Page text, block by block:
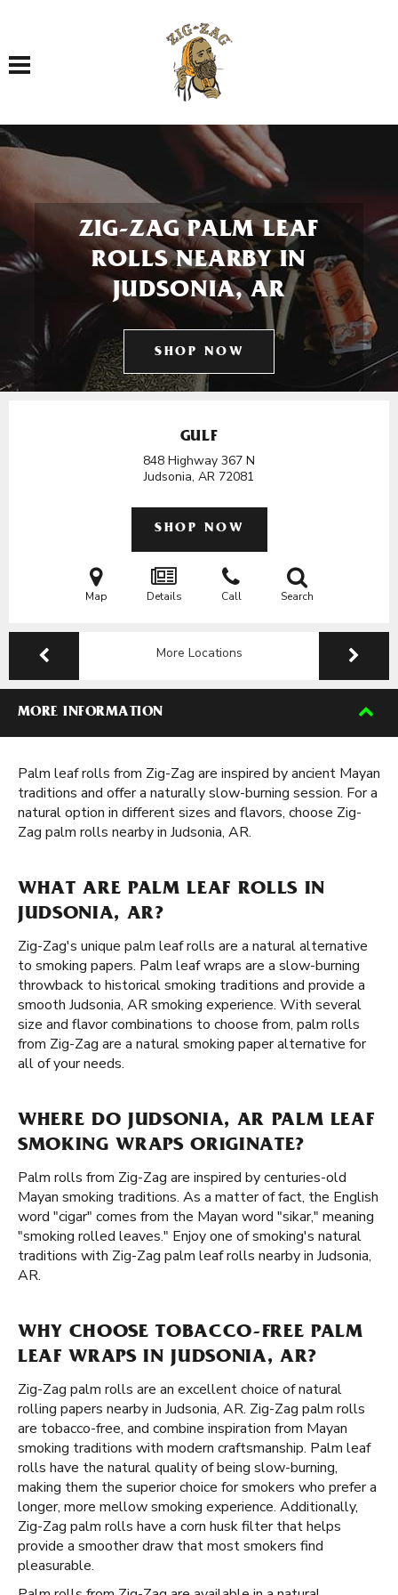
Toggle navigation
ZIG-ZAG PALM LEAF
ROLLS NEARBY IN
JUDSONIA, AR
SHOP NOW
GULF
848 Highway 367 N
Judsonia, AR 72081
SHOP NOW
Map Details Call Search
More Locations
MORE INFORMATION
Palm leaf rolls from Zig-Zag are inspired by ancient Mayan
traditions and offer a naturally slow-burning session. For a
natural option in different sizes and flavors, choose Zig-
Zag palm rolls nearby in Judsonia, AR.
WHAT ARE PALM LEAF ROLLS IN
JUDSONIA, AR?
Zig-Zag's unique palm leaf rolls are a natural alternative
to smoking papers. Palm leaf wraps are a slow-burning
throwback to historical smoking traditions and provide a
smooth Judsonia, AR smoking experience. With several
size and flavor combinations to choose from, palm rolls
from Zig-Zag are a natural smoking paper alternative for
all of your needs.
WHERE DO JUDSONIA, AR PALM LEAF
SMOKING WRAPS ORIGINATE?
Palm rolls from Zig-Zag are inspired by centuries-old
Mayan smoking traditions. As a matter of fact, the English
word "cigar" comes from the Mayan word "sikar," meaning
"smoking rolled leaves." Enjoy one of smoking's natural
traditions with Zig-Zag palm leaf rolls nearby in Judsonia,
AR.
WHY CHOOSE TOBACCO-FREE PALM
LEAF WRAPS IN JUDSONIA, AR?
Zig-Zag palm rolls are an excellent choice of natural
rolling papers nearby in Judsonia, AR. Zig-Zag palm rolls
are tobacco-free, and combine inspiration from Mayan
smoking traditions with modern craftsmanship. Palm leaf
rolls have the natural quality of being slow-burning,
making them the superior choice for smokers who prefer a
longer, more mellow smoking experience. Additionally,
Zig-Zag palm rolls have a corn husk filter that helps
provide a smoother draw that most smokers find
pleasurable.